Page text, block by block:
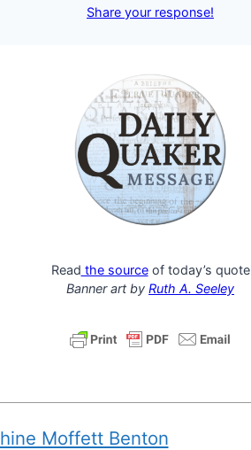
Share your response!
Read the sourceof today’s quote
Banner art by Ruth A. Seeley
Moffett Benton